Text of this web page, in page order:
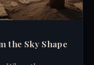
the Sky Shape